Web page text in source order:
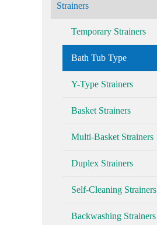
Strainers
Temporary Strainers
Bath Tub Type
Y-Type Strainers
Basket Strainers
Multi-Basket Strainers
Duplex Strainers
Self-Cleaning Strainers
Backwashing Strainers